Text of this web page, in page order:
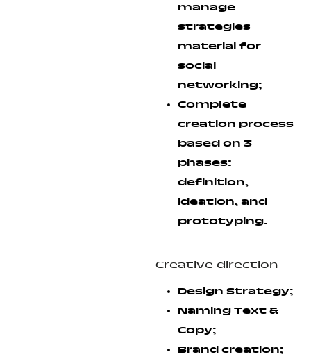
manage
strategies
material for
social
networking;
Complete
creation process
based on 3
phases:
definition,
ideation, and
prototyping.
Creative direction
Design Strategy;
Naming Text &
Copy;
Brand creation;